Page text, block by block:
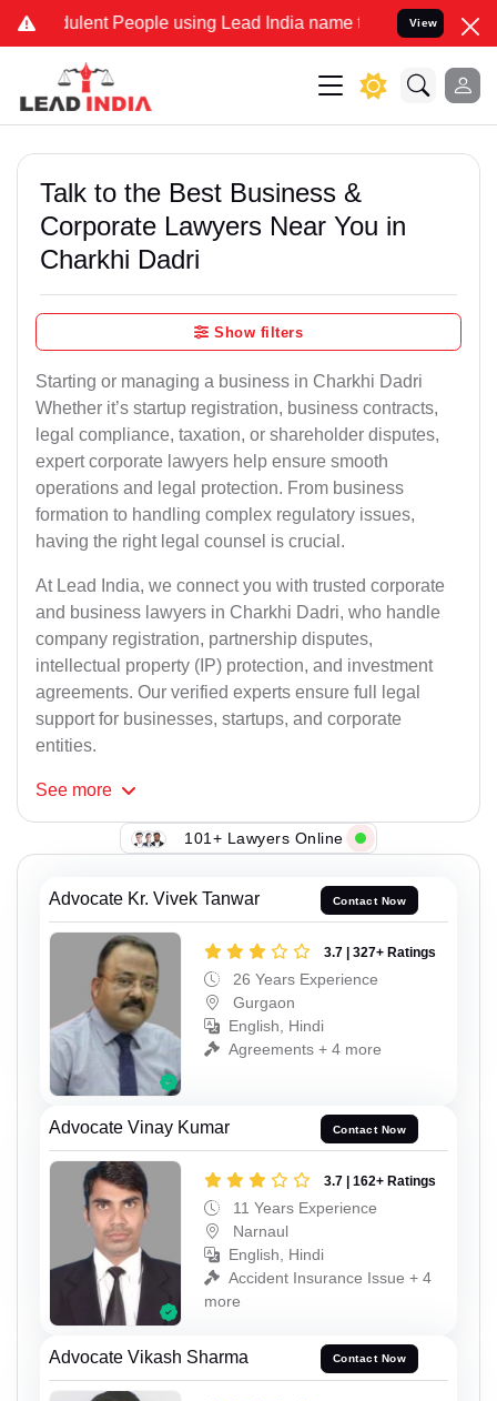
People using Lead India name to Resolve your Legal
View
Talk to the Best Business &
Corporate Lawyers Near You in
Charkhi Dadri
Show filters
Starting or managing a business in Charkhi Dadri
Whether it’s startup registration, business contracts,
legal compliance, taxation, or shareholder disputes,
expert corporate lawyers help ensure smooth
operations and legal protection. From business
formation to handling complex regulatory issues,
having the right legal counsel is crucial.
At Lead India, we connect you with trusted corporate
and business lawyers in Charkhi Dadri, who handle
company registration, partnership disputes,
intellectual property (IP) protection, and investment
agreements. Our verified experts ensure full legal
support for businesses, startups, and corporate
entities.
See more
101+ Lawyers Online
Advocate Kr. Vivek Tanwar Contact Now
3.7 | 327+ Ratings
26 Years Experience
Gurgaon
English, Hindi
Agreements + 4 more
Advocate Vinay Kumar Contact Now
3.7 | 162+ Ratings
11 Years Experience
Narnaul
English, Hindi
Accident Insurance Issue + 4
more
Advocate Vikash Sharma Contact Now